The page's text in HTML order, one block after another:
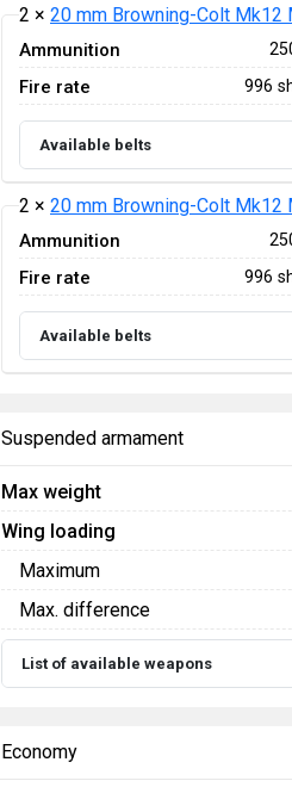
2 × 20 mm Browning-Colt Mk12
Ammunition
Fire rate 996
Available belts
2 × 20 mm Browning-Colt Mk12
Ammunition
Fire rate 996
Available belts
Suspended armament
Max weight
Wing loading
Maximum
Max. difference
List of available weapons
Economy